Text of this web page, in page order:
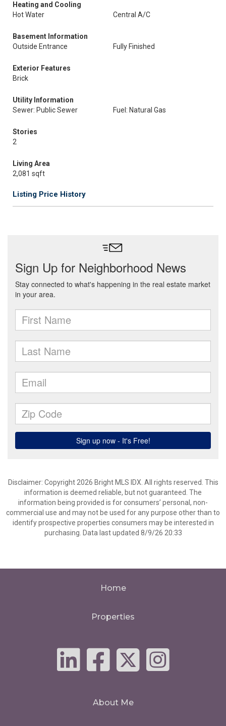
Heating and Cooling
Hot Water
Central A/C
Basement Information
Outside Entrance
Fully Finished
Exterior Features
Brick
Utility Information
Sewer: Public Sewer
Fuel: Natural Gas
Stories
2
Living Area
2,081 sqft
Listing Price History
Disclaimer: Copyright 2026 Bright MLS IDX. All rights reserved. This
information is deemed reliable, but not guaranteed. The
information being provided is for consumers’ personal, non-
commercial use and may not be used for any purpose other than to
identify prospective properties consumers may be interested in
purchasing. Data last updated 8/9/26 20:33
Home
Properties
About Me